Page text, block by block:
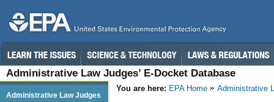
Administrative Law Judges’ E-Docket Database
You are here: EPA Home Administrative
Administrative Law Judges